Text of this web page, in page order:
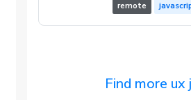
remote
Find more ux